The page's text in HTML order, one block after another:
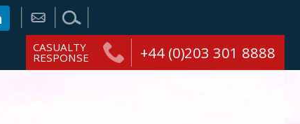
CASUALTY
RESPONSE +44 (0)203 301 8888